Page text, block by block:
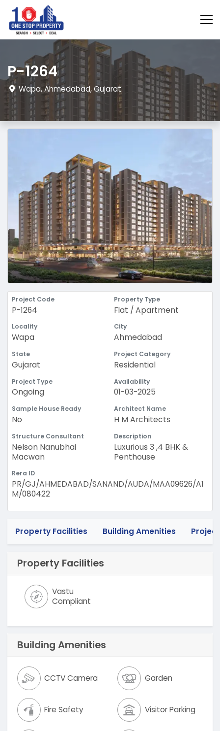
P-1264
Wapa, Ahmedabad, Gujarat
Project Code
P-1264
Property Type
Flat / Apartment
Locality
Wapa
City
Ahmedabad
State
Gujarat
Project Category
Residential
Project Type
Ongoing
Availability
01-03-2025
Sample House Ready
No
Architect Name
H M Architects
Structure Consultant
Nelson Nanubhai
Macwan
Description
Luxurious 3 ,4 BHK &
Penthouse
Rera ID
PR/GJ/AHMEDABAD/SANAND/AUDA/MAA09626/A1
M/080422
Property Facilities Building Amenities
Property Facilities
Vastu
Compliant
Building Amenities
CCTV Camera Garden
Fire Safety Visitor Parking